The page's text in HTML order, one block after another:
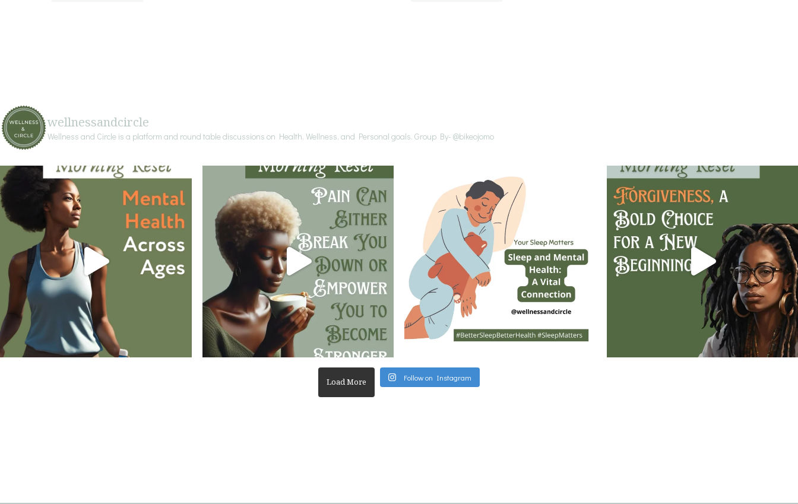
wellnessandcircle
Wellness and Circle is a platform and round table discussions on Health, Wellness, and Personal goals. Group By- @bikeojomo
Load More Follow on Instagram